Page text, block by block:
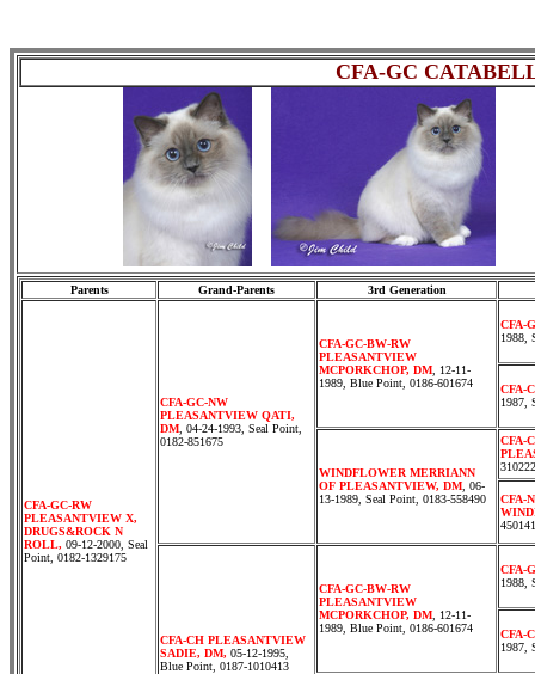
CFA-GC
Parents Grand-Parents 3rd Generation
CFA-GC-RW
PLEASANTVIEW X,
DRUGS&ROCK N
ROLL, 09-12-2000, Seal
Point, 0182-1329175
CFA-GC-NW
PLEASANTVIEW QATI,
DM , 04-24-1993, Seal Point,
0182-851675
CFA-GC-BW-RW
PLEASANTVIEW
MCPORKCHOP, DM , 12-11-
1989, Blue Point, 0186-601674
CFA-
1988,
CFA-
1987,
WINDFLOWER MERRIANN
OF PLEASANTVIEW, DM , 06-
13-1989, Seal Point, 0183-558490
CFA-
CFA-
CFA-CH PLEASANTVIEW
SADIE, DM, 05-12-1995,
Blue Point, 0187-1010413
CFA-GC-BW-RW
PLEASANTVIEW
MCPORKCHOP, DM , 12-11-
1989, Blue Point, 0186-601674
CFA-
1988,
CFA-
1987,